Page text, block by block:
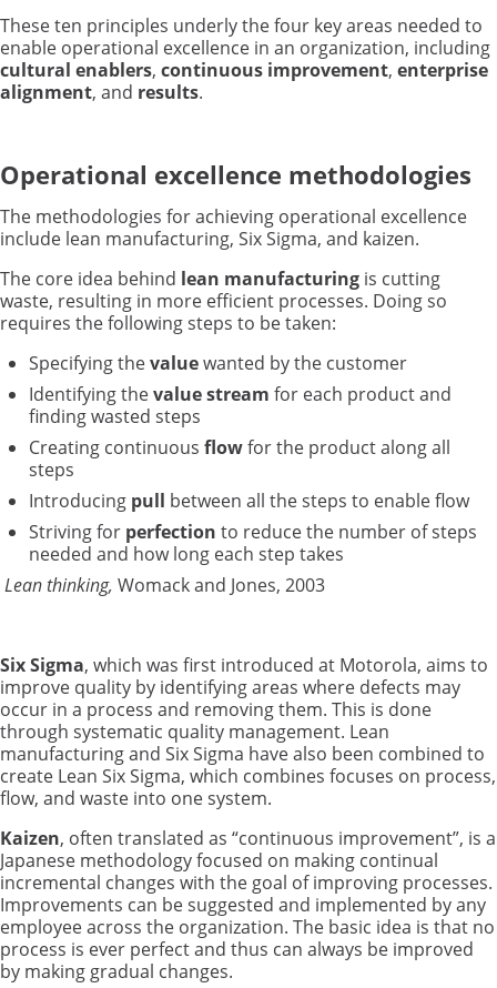
These ten principles underly the four key areas needed to
enable operational excellence in an organization, including
cultural enablers, continuous improvement, enterprise
alignment, and results.
Operational excellence methodologies
The methodologies for achieving operational excellence
include lean manufacturing, Six Sigma, and kaizen.
The core idea behind lean manufacturing is cutting
waste, resulting in more efficient processes. Doing so
requires the following steps to be taken:
Specifying thevaluewanted by the customer
Identifying thevalue stream for each product and
finding wasted steps
Creating continuous flowfor the product along all
steps
Introducing pull between all the steps to enable flow
Striving for perfection to reduce the number of steps
needed and how long each step takes
Lean thinking, Womack and Jones, 2003
Six Sigma, which was first introduced at Motorola, aims to
improve quality by identifying areas where defects may
occur in a process and removing them. This is done
through systematic quality management. Lean
manufacturing and Six Sigma have also been combined to
create Lean Six Sigma, which combines focuses on process,
flow, and waste into one system.
Kaizen, often translated as “continuous improvement”, is a
Japanese methodology focused on making continual
incremental changes with the goal of improving processes.
Improvements can be suggested and implemented by any
employee across the organization. The basic idea is that no
process is ever perfect and thus can always be improved
by making gradual changes.